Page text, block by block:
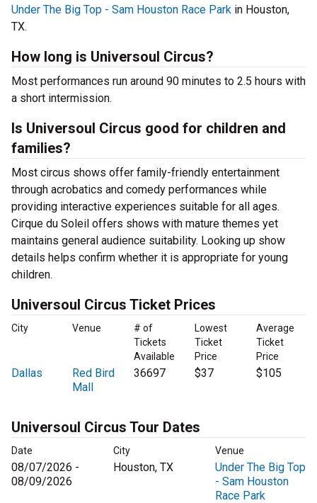
Under The Big Top - Sam Houston Race Park in Houston,
TX.
How long is Universoul Circus?
Most performances run around 90 minutes to 2.5 hours with
a short intermission.
Is Universoul Circus good for children and
families?
Most circus shows offer family-friendly entertainment
through acrobatics and comedy performances while
providing interactive experiences suitable for all ages.
Cirque du Soleil offers shows with mature themes yet
maintains general audience suitability. Looking up show
details helps confirm whether it is appropriate for young
children.
Universoul Circus Ticket Prices
City Venue
# of
Tickets
Available
Lowest
Ticket
Price
Average
Ticket
Price
Dallas
Red Bird
Mall
36697 $37 $105
Universoul Circus Tour Dates
Date City Venue
08/07/2026 -
08/09/2026
Houston, TX
Under The Big Top
- Sam Houston
Race Park